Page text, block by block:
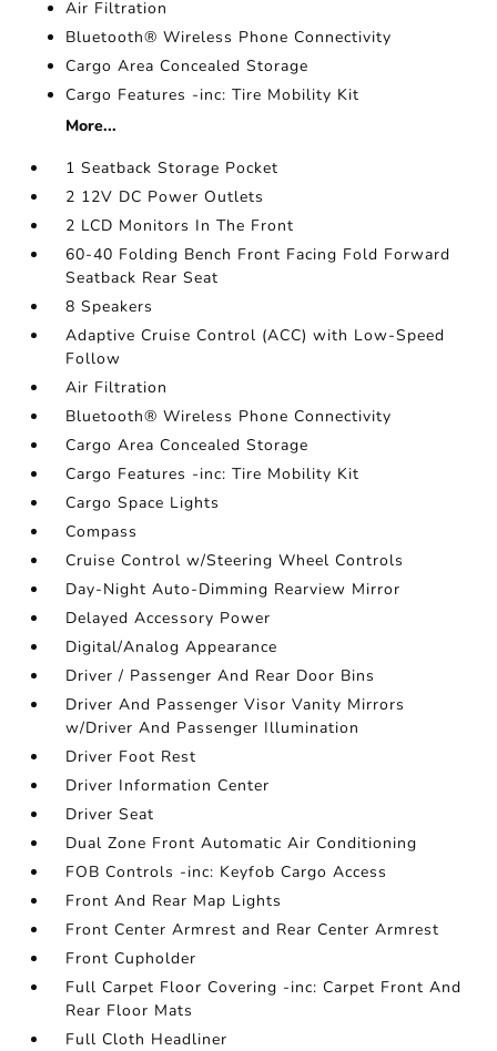
Air Filtration
Bluetooth® Wireless Phone Connectivity
Cargo Area Concealed Storage
Cargo Features -inc: Tire Mobility Kit
More...
1 Seatback Storage Pocket
2 12V DC Power Outlets
2 LCD Monitors In The Front
60-40 Folding Bench Front Facing Fold Forward
Seatback Rear Seat
8 Speakers
Adaptive Cruise Control (ACC) with Low-Speed
Follow
Air Filtration
Bluetooth® Wireless Phone Connectivity
Cargo Area Concealed Storage
Cargo Features -inc: Tire Mobility Kit
Cargo Space Lights
Compass
Cruise Control w/Steering Wheel Controls
Day-Night Auto-Dimming Rearview Mirror
Delayed Accessory Power
Digital/Analog Appearance
Driver / Passenger And Rear Door Bins
Driver And Passenger Visor Vanity Mirrors
w/Driver And Passenger Illumination
Driver Foot Rest
Driver Information Center
Driver Seat
Dual Zone Front Automatic Air Conditioning
FOB Controls -inc: Keyfob Cargo Access
Front And Rear Map Lights
Front Center Armrest and Rear Center Armrest
Front Cupholder
Full Carpet Floor Covering -inc: Carpet Front And
Rear Floor Mats
Full Cloth Headliner